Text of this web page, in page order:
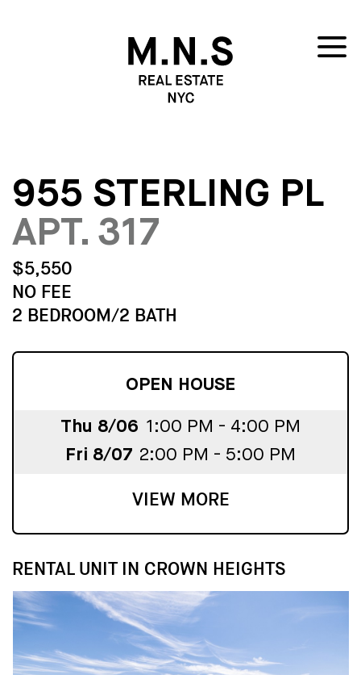
955 STERLING PL
APT. 317
$5,550
NO FEE
2 BEDROOM/2 BATH
OPEN HOUSE
Thu 8/06 1:00 PM - 4:00 PM
Fri 8/07 2:00 PM - 5:00 PM
VIEW MORE
RENTAL UNIT IN CROWN HEIGHTS